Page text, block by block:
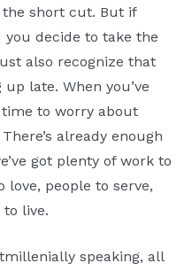
the short cut. But if
you decide to take the
also recognize that
late. When you’ve
time to worry about
already enough
got plenty of work to
love, people to serve,
to live.
speaking, all